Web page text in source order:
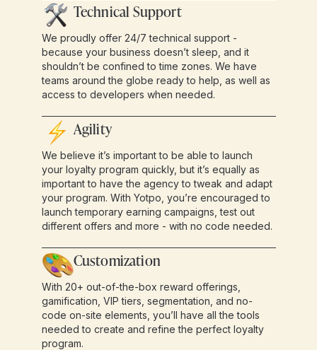
Technical Support
We proudly offer 24/7 technical support -
because your business doesn’t sleep, and it
shouldn’t be confined to time zones. We have
teams around the globe ready to help, as well as
access to developers when needed.
Agility
We believe it’s important to be able to launch
your loyalty program quickly, but it’s equally as
important to have the agency to tweak and adapt
your program. With Yotpo, you’re encouraged to
launch temporary earning campaigns, test out
different offers and more - with no code needed.
Customization
With 20+ out-of-the-box reward offerings,
gamification, VIP tiers, segmentation, and no-
code on-site elements, you’ll have all the tools
needed to create and refine the perfect loyalty
program.